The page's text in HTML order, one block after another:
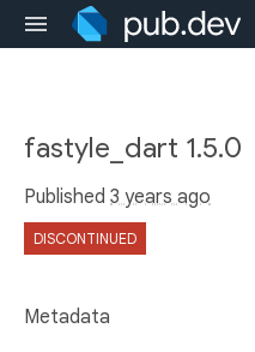
fastyle_dart 1.5.0
Published 3 years ago
DISCONTINUED
Metadata